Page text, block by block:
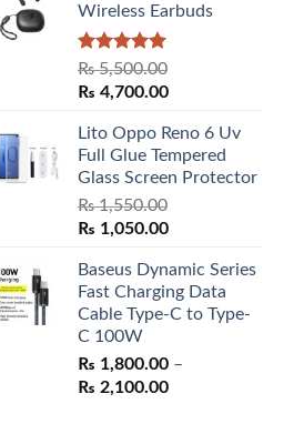
Wireless Earbuds
Rated5.00
out of 5
₨5,500.00
Original
was:
₨ 5,500.00.
₨ 4,700.00Current
is:
₨ 4,700.00.
Lito Oppo Reno 6 Uv
Full Glue Tempered
Glass Screen Protector
₨1,550.00
Original
was:
₨ 1,550.00.
₨ 1,050.00Current
is:
₨ 1,050.00.
Baseus Dynamic Series
Fast Charging Data
Cable Type-C to Type-
C 100W
₨ 1,800.00 –
₨ 2,100.00Price